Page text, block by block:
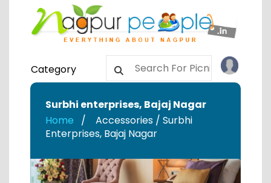
Category
Surbhi enterprises, Bajaj Nagar
Home
Accessories / Surbhi
Enterprises, Bajaj Nagar